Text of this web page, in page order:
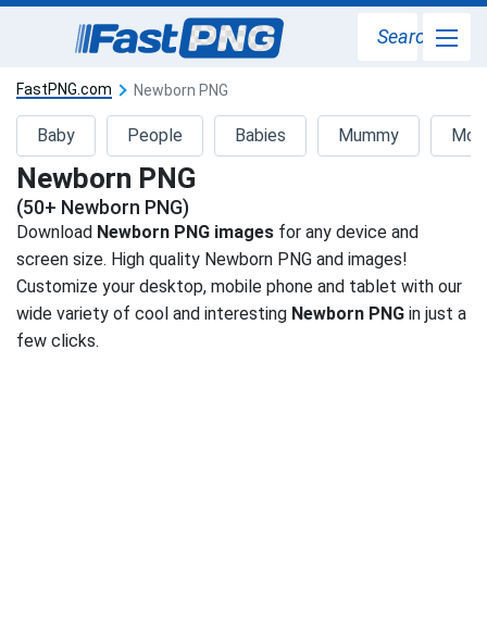
Search
FastPNG.com Newborn PNG
Baby People Babies Mummy
Newborn PNG
(50+ Newborn PNG)
Download Newborn PNG images for any device and
screen size. High quality Newborn PNG and images!
Customize your desktop, mobile phone and tablet with our
wide variety of cool and interesting Newborn PNG in just a
few clicks.